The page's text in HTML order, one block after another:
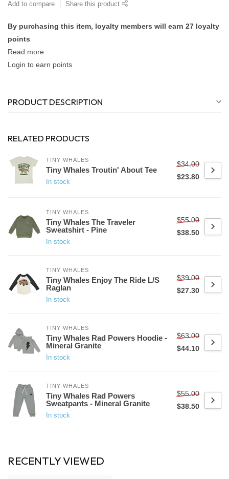
Add to compare Share this product
By purchasing this item, loyalty members will earn 27 loyalty
points
Read more
Login to earn points
PRODUCT DESCRIPTION
RELATED PRODUCTS
TINY WHALES
Tiny Whales Troutin' About Tee
In stock
$34.00
$23.80
TINY WHALES
Tiny Whales The Traveler
Sweatshirt - Pine
In stock
$55.00
$38.50
TINY WHALES
Tiny Whales Enjoy The Ride L/S
Raglan
In stock
$39.00
$27.30
TINY WHALES
Tiny Whales Rad Powers Hoodie -
Mineral Granite
In stock
$63.00
$44.10
TINY WHALES
Tiny Whales Rad Powers
Sweatpants - Mineral Granite
In stock
$55.00
$38.50
RECENTLY VIEWED